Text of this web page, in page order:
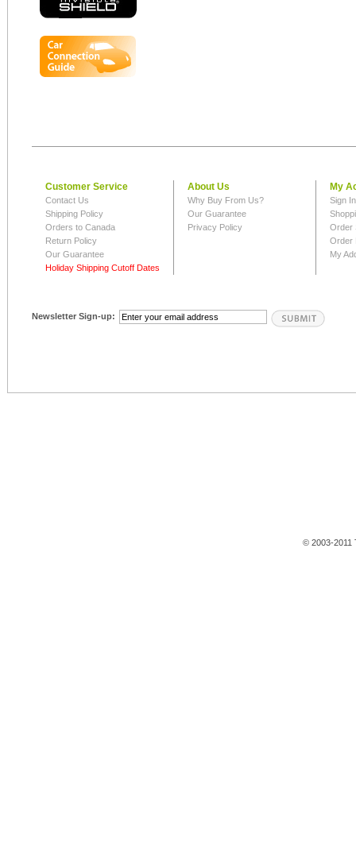
Customer Service
Contact Us
Shipping Policy
Orders to Canada
Return Policy
Our Guarantee
Holiday Shipping Cutoff Dates
About Us
Why Buy From Us?
Our Guarantee
Privacy Policy
My
Sign
Order
Order
My
Newsletter Sign-up:
© 2003-2011